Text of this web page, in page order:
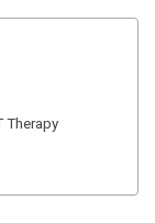
Therapy